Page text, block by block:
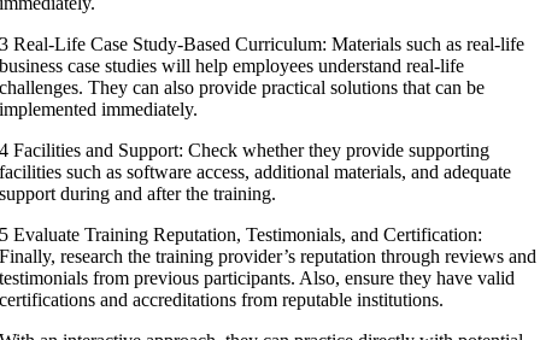
3 Real-Life Case Study-Based Curriculum: Materials such as real-life
business case studies will help employees understand real-life
challenges. They can also provide practical solutions that can be
implemented immediately.
4 Facilities and Support: Check whether they provide supporting
facilities such as software access, additional materials, and adequate
support during and after the training.
5 Evaluate Training Reputation, Testimonials, and Certification:
Finally, research the training provider’s reputation through reviews and
testimonials from previous participants. Also, ensure they have valid
certifications and accreditations from reputable institutions.